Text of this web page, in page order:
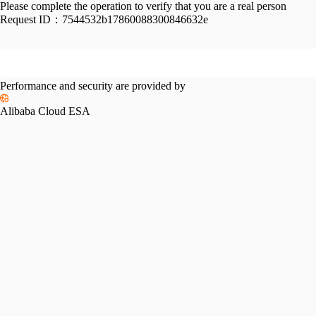
Please complete the operation to verify that you are a real person
Request ID： 7544532b17860088300846632e
Performance and security are provided by
Alibaba Cloud ESA